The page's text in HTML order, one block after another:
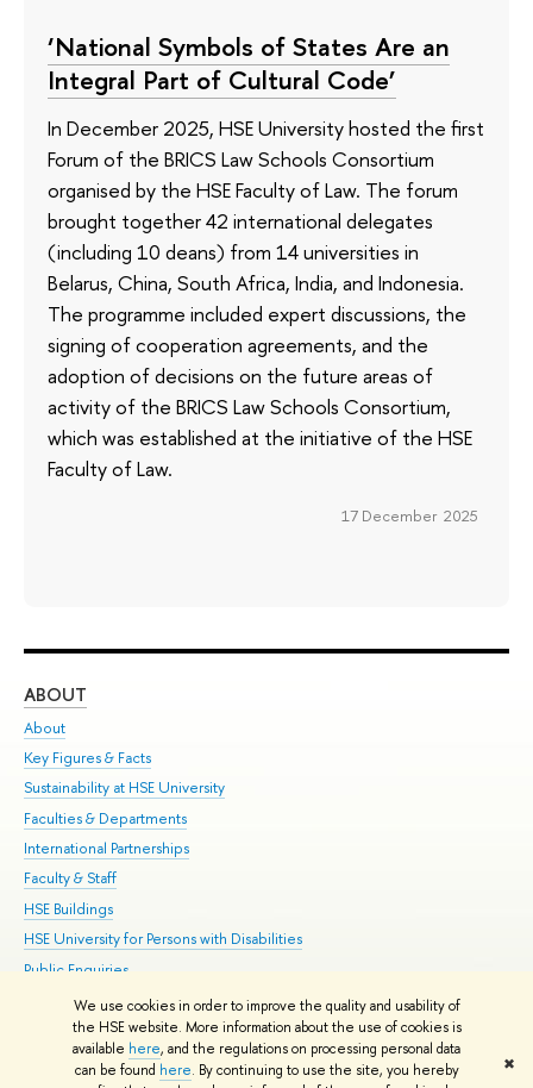
We use cookies in order to improve the quality and usability of
the HSE website. More information about the use of cookies is
available here, and the regulations on processing personal data
can be found here. By continuing to use the site, you hereby
✖
‘National Symbols of States Are an
Integral Part of Cultural Code’
In December 2025, HSE University hosted the first
Forum of the BRICS Law Schools Consortium
organised by the HSE Faculty of Law. The forum
brought together 42 international delegates
(including 10 deans) from 14 universities in
Belarus, China, South Africa, India, and Indonesia.
The programme included expert discussions, the
signing of cooperation agreements, and the
adoption of decisions on the future areas of
activity of the BRICS Law Schools Consortium,
which was established at the initiative of the HSE
Faculty of Law.
17 December 2025
ABOUT
About
Key Figures & Facts
Sustainability at HSE University
Faculties & Departments
International Partnerships
Faculty & Staff
HSE Buildings
HSE University for Persons with Disabilities
Public Enquiries
© HSE University 1993–2026 Contacts Copyright Privacy Policy